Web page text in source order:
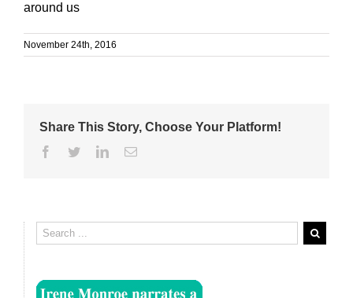
around us
November 24th, 2016
Share This Story, Choose Your Platform!
Facebook
TwitterLinkedinEmail